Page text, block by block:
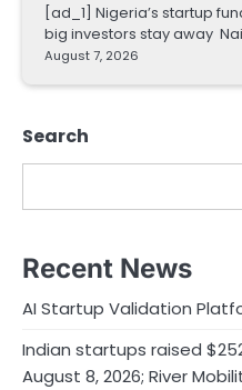
[ad_1] Nigeria’s startup
big investors stay away
August 7, 2026
Search
Recent News
AI Startup Validation
Indian startups raised
August 8, 2026; River